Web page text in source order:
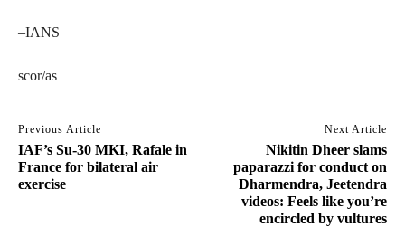
–IANS
scor/as
Previous Article
IAF’s Su-30 MKI, Rafale in
France for bilateral air
exercise
Next Article
Nikitin Dheer slams
paparazzi for conduct on
Dharmendra, Jeetendra
videos: Feels like you’re
encircled by vultures